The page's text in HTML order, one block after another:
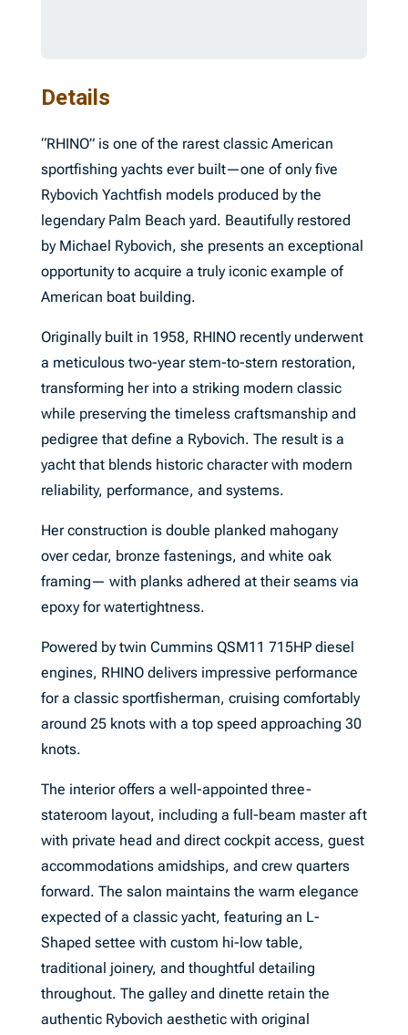
Details
“RHINO” is one of the rarest classic American
sportfishing yachts ever built—one of only five
Rybovich Yachtfish models produced by the
legendary Palm Beach yard. Beautifully restored
by Michael Rybovich, she presents an exceptional
opportunity to acquire a truly iconic example of
American boat building.
Originally built in 1958, RHINO recently underwent
a meticulous two-year stem-to-stern restoration,
transforming her into a striking modern classic
while preserving the timeless craftsmanship and
pedigree that define a Rybovich. The result is a
yacht that blends historic character with modern
reliability, performance, and systems.
Her construction is double planked mahogany
over cedar, bronze fastenings, and white oak
framing— with planks adhered at their seams via
epoxy for watertightness.
Powered by twin Cummins QSM11 715HP diesel
engines, RHINO delivers impressive performance
for a classic sportfisherman, cruising comfortably
around 25 knots with a top speed approaching 30
knots.
The interior offers a well-appointed three-
stateroom layout, including a full-beam master aft
with private head and direct cockpit access, guest
accommodations amidships, and crew quarters
forward. The salon maintains the warm elegance
expected of a classic yacht, featuring an L-
Shaped settee with custom hi-low table,
traditional joinery, and thoughtful detailing
throughout. The galley and dinette retain the
authentic Rybovich aesthetic with original